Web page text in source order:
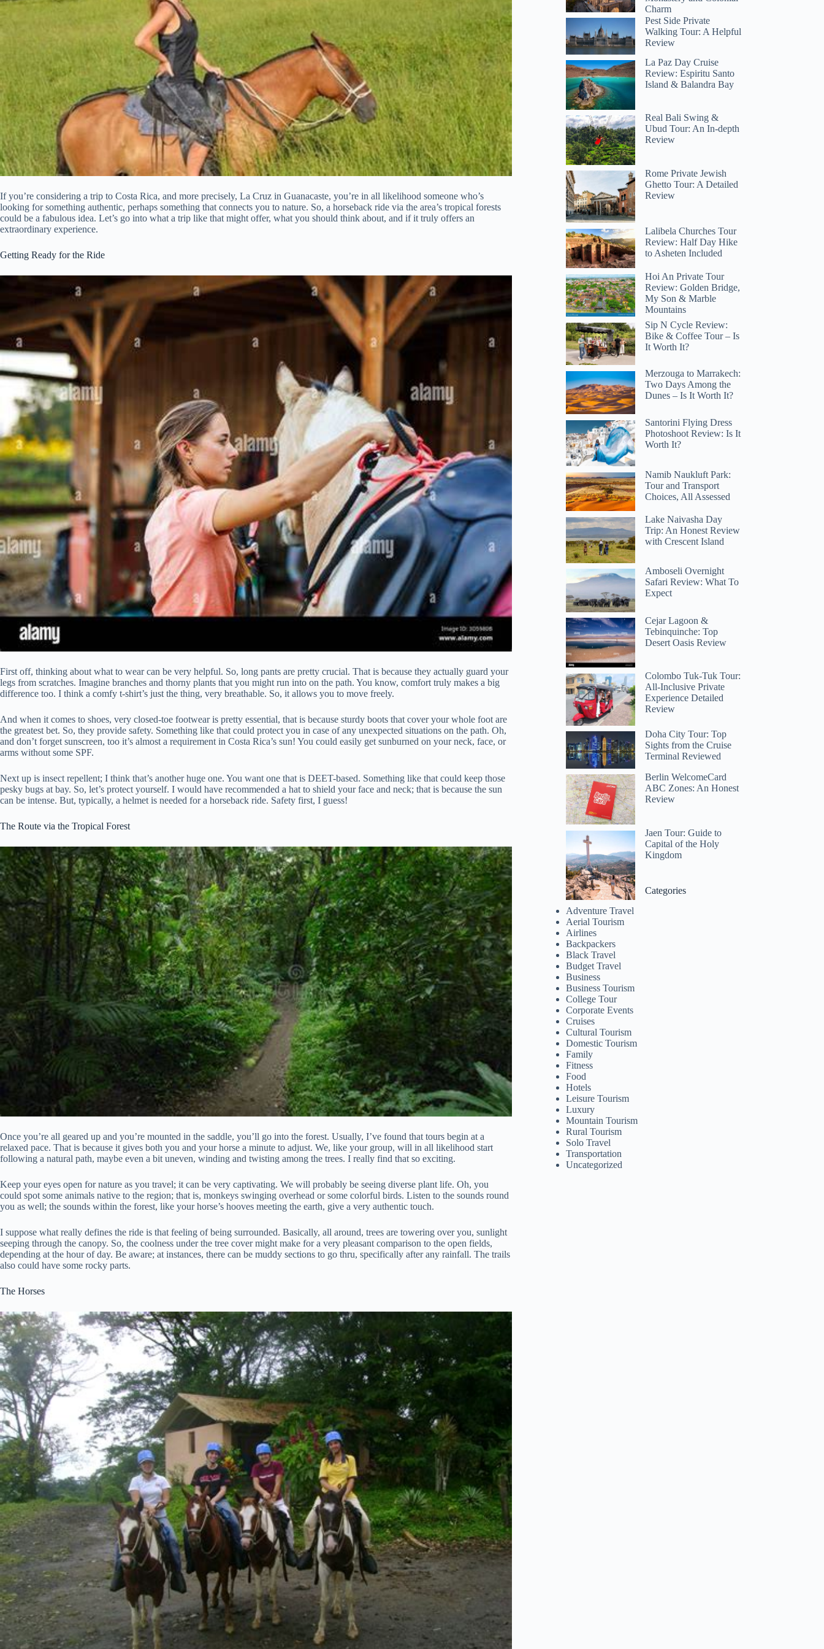
If you’re considering a trip to Costa Rica, and more precisely, La Cruz in Guanacaste, you’re in all likelihood someone who’s
looking for something authentic, perhaps something that connects you to nature. So, a horseback ride via the area’s tropical forests
could be a fabulous idea. Let’s go into what a trip like that might offer, what you should think about, and if it truly offers an
extraordinary experience.
Getting Ready for the Ride
First off, thinking about what to wear can be very helpful. So, long pants are pretty crucial. That is because they actually guard your
legs from scratches. Imagine branches and thorny plants that you might run into on the path. You know, comfort truly makes a big
difference too. I think a comfy t-shirt’s just the thing, very breathable. So, it allows you to move freely.
And when it comes to shoes, very closed-toe footwear is pretty essential, that is because sturdy boots that cover your whole foot are
the greatest bet. So, they provide safety. Something like that could protect you in case of any unexpected situations on the path. Oh,
and don’t forget sunscreen, too it’s almost a requirement in Costa Rica’s sun! You could easily get sunburned on your neck, face, or
arms without some SPF.
Next up is insect repellent; I think that’s another huge one. You want one that is DEET-based. Something like that could keep those
pesky bugs at bay. So, let’s protect yourself. I would have recommended a hat to shield your face and neck; that is because the sun
can be intense. But, typically, a helmet is needed for a horseback ride. Safety first, I guess!
The Route via the Tropical Forest
Once you’re all geared up and you’re mounted in the saddle, you’ll go into the forest. Usually, I’ve found that tours begin at a
relaxed pace. That is because it gives both you and your horse a minute to adjust. We, like your group, will in all likelihood start
following a natural path, maybe even a bit uneven, winding and twisting among the trees. I really find that so exciting.
Keep your eyes open for nature as you travel; it can be very captivating. We will probably be seeing diverse plant life. Oh, you
could spot some animals native to the region; that is, monkeys swinging overhead or some colorful birds. Listen to the sounds round
you as well; the sounds within the forest, like your horse’s hooves meeting the earth, give a very authentic touch.
I suppose what really defines the ride is that feeling of being surrounded. Basically, all around, trees are towering over you, sunlight
seeping through the canopy. So, the coolness under the tree cover might make for a very pleasant comparison to the open fields,
depending at the hour of day. Be aware; at instances, there can be muddy sections to go thru, specifically after any rainfall. The trails
also could have some rocky parts.
The Horses
Charm
Pest Side Private
Walking Tour: A Helpful
Review
La Paz Day Cruise
Review: Espiritu Santo
Island & Balandra Bay
Real Bali Swing &
Ubud Tour: An In-depth
Review
Rome Private Jewish
Ghetto Tour: A Detailed
Review
Lalibela Churches Tour
Review: Half Day Hike
to Asheten Included
Hoi An Private Tour
Review: Golden Bridge,
My Son & Marble
Mountains
Sip N Cycle Review:
Bike & Coffee Tour – Is
It Worth It?
Merzouga to Marrakech:
Two Days Among the
Dunes – Is It Worth It?
Santorini Flying Dress
Photoshoot Review: Is It
Worth It?
Namib Naukluft Park:
Tour and Transport
Choices, All Assessed
Lake Naivasha Day
Trip: An Honest Review
with Crescent Island
Amboseli Overnight
Safari Review: What To
Expect
Cejar Lagoon &
Tebinquinche: Top
Desert Oasis Review
Colombo Tuk-Tuk Tour:
All-Inclusive Private
Experience Detailed
Review
Doha City Tour: Top
Sights from the Cruise
Terminal Reviewed
Berlin WelcomeCard
ABC Zones: An Honest
Review
Jaen Tour: Guide to
Capital of the Holy
Kingdom
Categories
Adventure Travel
Aerial Tourism
Airlines
Backpackers
Black Travel
Budget Travel
Business
Business Tourism
College Tour
Corporate Events
Cruises
Cultural Tourism
Domestic Tourism
Family
Fitness
Food
Hotels
Leisure Tourism
Luxury
Mountain Tourism
Rural Tourism
Solo Travel
Transportation
Uncategorized